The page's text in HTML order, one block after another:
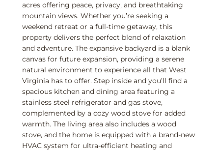
acres offering peace, privacy, and breathtaking
mountain views. Whether you’re seeking a
weekend retreat or a full-time getaway, this
property delivers the perfect blend of relaxation
and adventure. The expansive backyard is a blank
canvas for future expansion, providing a serene
natural environment to experience all that West
Virginia has to offer. Step inside and you’ll find a
spacious kitchen and dining area featuring a
stainless steel refrigerator and gas stove,
complemented by a cozy wood stove for added
warmth. The living area also includes a wood
stove, and the home is equipped with a brand-new
HVAC system for ultra-efficient heating and